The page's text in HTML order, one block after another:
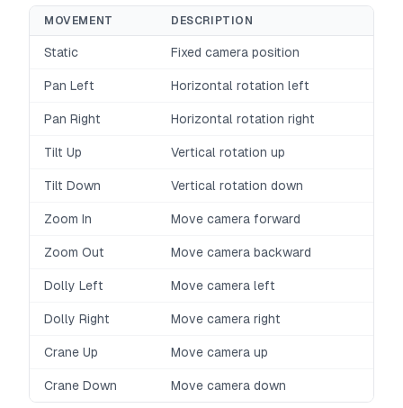
MOVEMENT DESCRIPTION
Static Fixed camera position
Pan Left Horizontal rotation left
Pan Right Horizontal rotation right
Tilt Up Vertical rotation up
Tilt Down Vertical rotation down
Zoom In Move camera forward
Zoom Out Move camera backward
Dolly Left Move camera left
Dolly Right Move camera right
Crane Up Move camera up
Crane Down Move camera down